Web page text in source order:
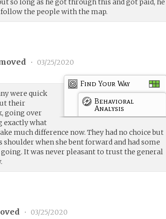
so long as he got through this and got paid, he
the people with the map.
• 03/25/2020
Find Your Way
Behavioral
Analysis
were quick
their
going over
exactly what
much difference now. They had no choice but
shoulder when she bent forward and had some
It was never pleasant to trust the general
• 03/25/2020